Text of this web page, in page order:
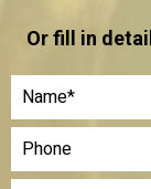
Or fill in